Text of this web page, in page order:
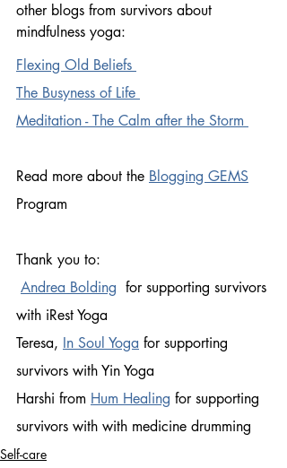
other blogs from survivors about
mindfulness yoga:
Flexing Old Beliefs
The Busyness of Life
Meditation - The Calm after the Storm
Read more about the Blogging GEMS
Program
Thank you to:
Andrea Bolding
  for supporting survivors
with iRest Yoga
Teresa, In Soul Yoga for supporting
survivors with Yin Yoga
Harshi from Hum Healing for supporting
survivors with with medicine drumming
Self-care